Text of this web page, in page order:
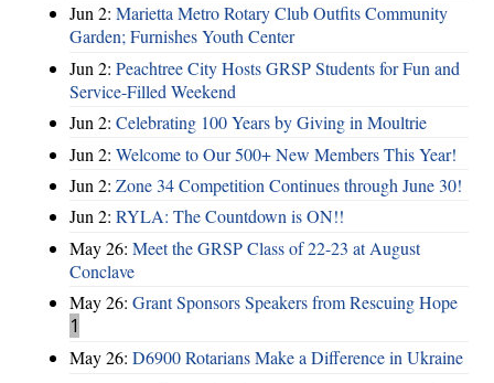
Jun 2: Marietta Metro Rotary Club Outfits Community
Garden; Furnishes Youth Center
Jun 2: Peachtree City Hosts GRSP Students for Fun and
Service-Filled Weekend
Jun 2: Celebrating 100 Years by Giving in Moultrie
Jun 2: Welcome to Our 500+ New Members This Year!
Jun 2: Zone 34 Competition Continues through June 30!
Jun 2: RYLA: The Countdown is ON!!
May 26: Meet the GRSP Class of 22-23 at August
Conclave
May 26: Grant Sponsors Speakers from Rescuing Hope
1
May 26: D6900 Rotarians Make a Difference in Ukraine